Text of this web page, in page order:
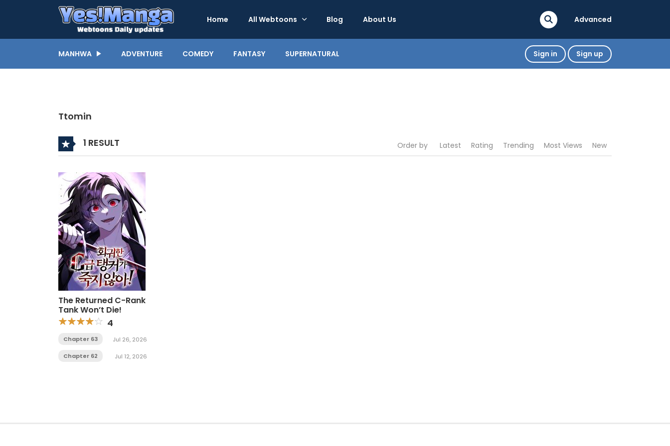
Home All Webtoons Blog About Us Advanced
MANHWA ADVENTURE COMEDY FANTASY SUPERNATURAL Sign in Sign up
Ttomin
1 RESULT Order by Latest Rating Trending Most Views New
The Returned C-Rank
Tank Won’t Die!
4
Chapter 63 Jul 26, 2026
Chapter 62 Jul 12, 2026